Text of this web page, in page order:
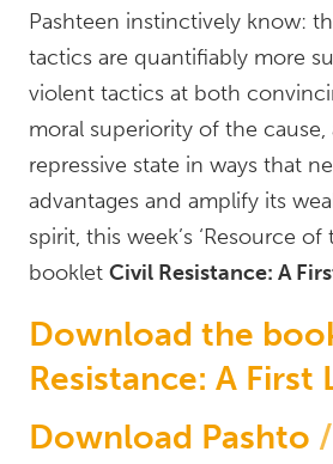
Pashteen instinctively know:
tactics are quantifiably more
violent tactics at both
moral superiority of the cause,
repressive state in ways that
advantages and amplify its
spirit, this week’s ‘Resource of
booklet Civil Resistance: A
Download the
Resistance: A First
Download Pashto